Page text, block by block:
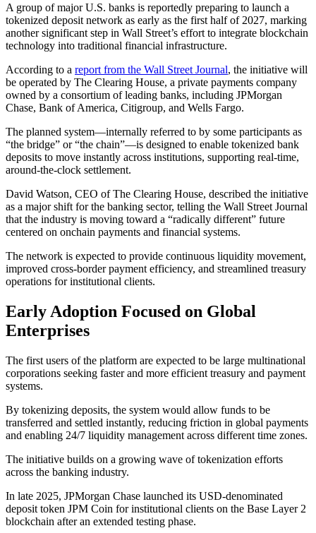
A group of major U.S. banks is reportedly preparing to launch a
tokenized deposit network as early as the first half of 2027, marking
another significant step in Wall Street’s effort to integrate blockchain
technology into traditional financial infrastructure.
According to a report from the Wall Street Journal, the initiative will
be operated by The Clearing House, a private payments company
owned by a consortium of leading banks, including JPMorgan
Chase, Bank of America, Citigroup, and Wells Fargo.
The planned system—internally referred to by some participants as
“the bridge” or “the chain”—is designed to enable tokenized bank
deposits to move instantly across institutions, supporting real-time,
around-the-clock settlement.
David Watson, CEO of The Clearing House, described the initiative
as a major shift for the banking sector, telling the Wall Street Journal
that the industry is moving toward a “radically different” future
centered on onchain payments and financial systems.
The network is expected to provide continuous liquidity movement,
improved cross-border payment efficiency, and streamlined treasury
operations for institutional clients.
Early Adoption Focused on Global
Enterprises
The first users of the platform are expected to be large multinational
corporations seeking faster and more efficient treasury and payment
systems.
By tokenizing deposits, the system would allow funds to be
transferred and settled instantly, reducing friction in global payments
and enabling 24/7 liquidity management across different time zones.
The initiative builds on a growing wave of tokenization efforts
across the banking industry.
In late 2025, JPMorgan Chase launched its USD-denominated
deposit token JPM Coin for institutional clients on the Base Layer 2
blockchain after an extended testing phase.